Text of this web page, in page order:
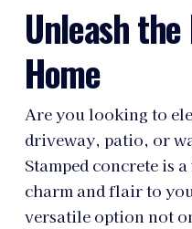
Unleash
Home
Are you looking to
driveway, patio, or
Stamped concrete is
charm and flair to
versatile option not